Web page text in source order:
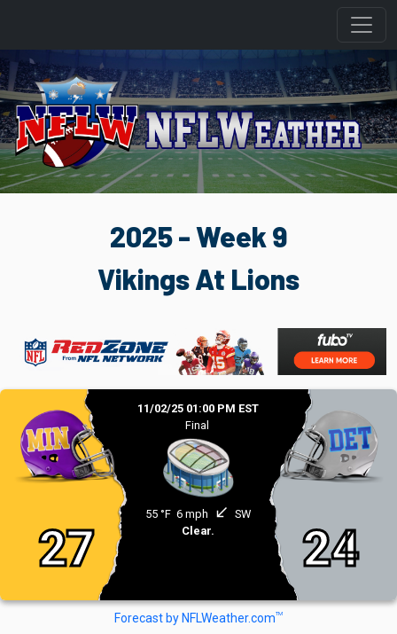
2025 - Week 9
Vikings At Lions
27
11/02/25 01:00 PM EST
Final
55 °F 6 mph south_west SW
Clear.
24
Forecast by NFLWeather.comTM